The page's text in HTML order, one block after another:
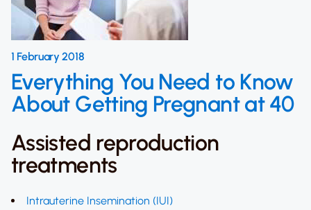
1 February 2018
Everything You Need to Know
About Getting Pregnant at 40
Assisted reproduction
treatments
Intrauterine Insemination (IUI)